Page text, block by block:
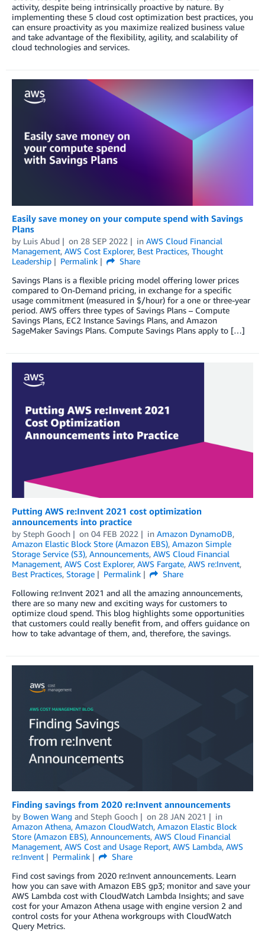
activity, despite being intrinsically proactive by nature. By
implementing these 5 cloud cost optimization best practices, you
can ensure proactivity as you maximize realized business value
and take advantage of the flexibility, agility, and scalability of
cloud technologies and services.
Easily save money on your compute spend with Savings
Plans
by Luis Abud on 28 SEP 2022 in AWS Cloud Financial
Management, AWS Cost Explorer, Best Practices, Thought
Leadership
Permalink
Share
Savings Plans is a flexible pricing model offering lower prices
compared to On-Demand pricing, in exchange for a specific
usage commitment (measured in $/hour) for a one or three-year
period. AWS offers three types of Savings Plans – Compute
Savings Plans, EC2 Instance Savings Plans, and Amazon
SageMaker Savings Plans. Compute Savings Plans apply to […]
Putting AWS re:Invent 2021 cost optimization
announcements into practice
by Steph Gooch on 04 FEB 2022 in Amazon DynamoDB,
Amazon Elastic Block Store (Amazon EBS), Amazon Simple
Storage Service (S3), Announcements, AWS Cloud Financial
Management, AWS Cost Explorer, AWS Fargate, AWS re:Invent,
Best Practices, Storage Permalink
Share
Following re:Invent 2021 and all the amazing announcements,
there are so many new and exciting ways for customers to
optimize cloud spend. This blog highlights some opportunities
that customers could really benefit from, and offers guidance on
how to take advantage of them, and, therefore, the savings.
Finding savings from 2020 re:Invent announcements
by Bowen Wang and Steph Gooch on 28 JAN 2021
in
Amazon Athena, Amazon CloudWatch, Amazon Elastic Block
Store (Amazon EBS), Announcements, AWS Cloud Financial
Management, AWS Cost and Usage Report, AWS Lambda, AWS
re:Invent
Permalink
Share
Find cost savings from 2020 re:Invent announcements. Learn
how you can save with Amazon EBS gp3; monitor and save your
AWS Lambda cost with CloudWatch Lambda Insights; and save
cost for your Amazon Athena usage with engine version 2 and
control costs for your Athena workgroups with CloudWatch
Query Metrics.